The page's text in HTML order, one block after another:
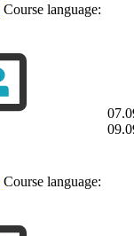
Course language:
Course language: